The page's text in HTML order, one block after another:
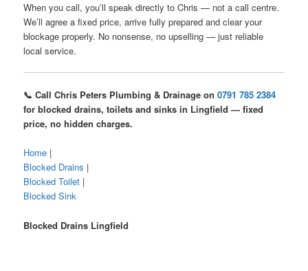
When you call, you’ll speak directly to Chris — not a call centre.
We’ll agree a fixed price, arrive fully prepared and clear your
blockage properly. No nonsense, no upselling — just reliable
local service.
📞 Call Chris Peters Plumbing & Drainage on0791 785 2384
for blocked drains, toilets and sinks in Lingfield — fixed
price, no hidden charges.
Home |
Blocked Drains |
Blocked Toilet |
Blocked Sink
Blocked Drains Lingfield